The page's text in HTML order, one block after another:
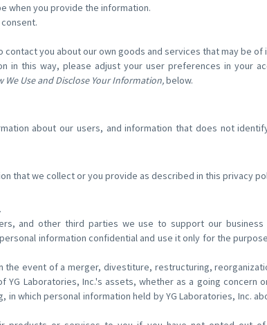
when you provide the information.
contact you about our own goods and services that may be
in this way, please adjust your user preferences in your
We Use and Disclose Your Information,below.
about our users, and information that does not
that we collect or you provide as described in this privacy
and other third parties we use to support our
information confidential and use it only for the
the event of a merger, divestiture, restructuring,
YG Laboratories, Inc.'s assets, whether as a going concern
in which personal information held by YG Laboratories, Inc.